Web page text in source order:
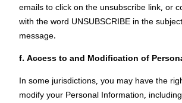
emails to click on the unsubscribe link, or
with the word UNSUBSCRIBE in the
message.
f. Access to and Modification of
In some jurisdictions, you may have the
modify your Personal Information,